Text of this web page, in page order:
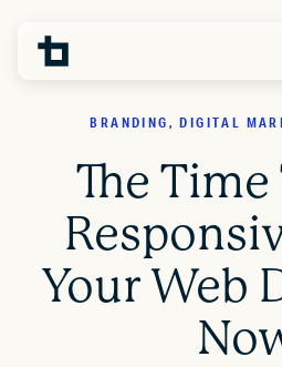
BRANDING, DIGITAL
The Time
Your Web